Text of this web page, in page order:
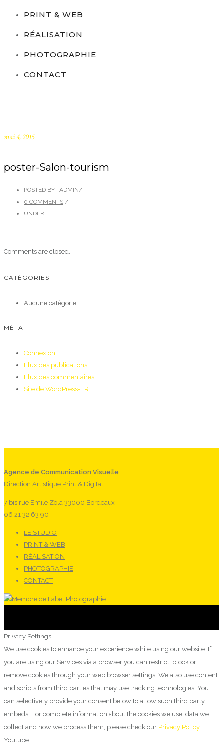
PRINT & WEB
RÉALISATION
PHOTOGRAPHIE
CONTACT
mai 4, 2015
poster-Salon-tourism
POSTED BY : ADMIN/
0 COMMENTS /
UNDER :
Comments are closed.
CATÉGORIES
Aucune catégorie
MÉTA
Connexion
Flux des publications
Flux des commentaires
Site de WordPress-FR
Agence de Communication Visuelle
Direction Artistique Print & Digital
7 bis rue Emile Zola 33000 Bordeaux
06 21 32 63 90
LE STUDIO
PRINT & WEB
RÉALISATION
PHOTOGRAPHIE
CONTACT
Privacy Settings
We use cookies to enhance your experience while using our website. If
you are using our Services via a browser you can restrict, block or
remove cookies through your web browser settings. We also use content
and scripts from third parties that may use tracking technologies. You
can selectively provide your consent below to allow such third party
embeds. For complete information about the cookies we use, data we
collect and how we process them, please check our Privacy Policy
Youtube